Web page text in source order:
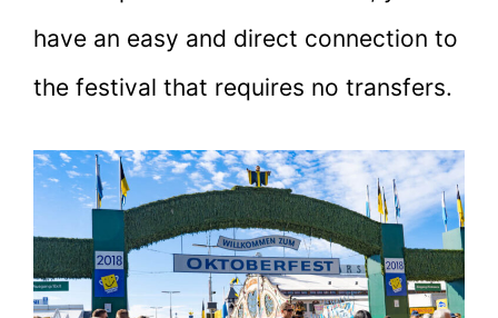
have an easy and direct connection to
the festival that requires no transfers.